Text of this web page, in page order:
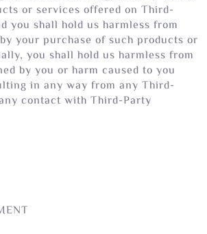
or services offered on Third-
you shall hold us harmless from
your purchase of such products or
you shall hold us harmless from
by you or harm caused to you
in any way from any Third-
contact with Third-Party